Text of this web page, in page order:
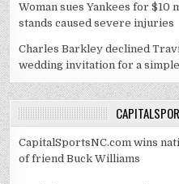
Woman sues Yankees for
stands caused severe injuries
Charles Barkley declined
wedding invitation for a
CapitalSportsNC.com wins
of friend Buck Williams